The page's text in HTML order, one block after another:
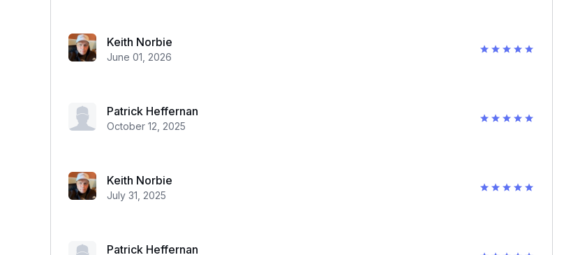
Keith Norbie
June 01, 2026
Patrick Heffernan
October 12, 2025
Keith Norbie
July 31, 2025
Patrick Heffernan